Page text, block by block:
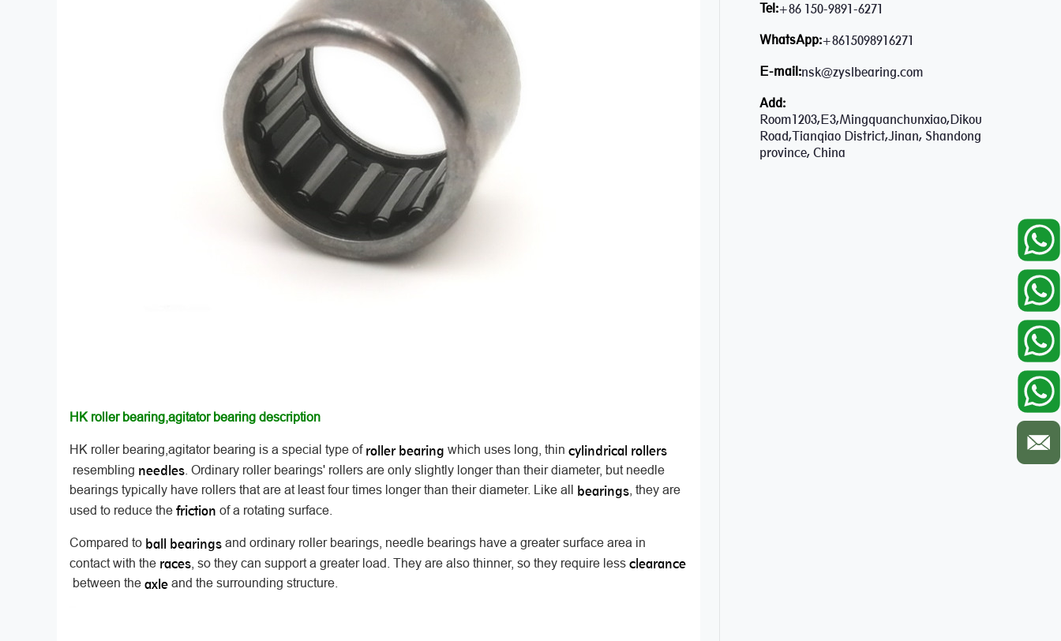
HK roller bearing,agitator bearing description
HK roller bearing,agitator bearing is a special type of roller bearing which uses long, thincylindrical rollers
resembling needles . Ordinary roller bearings' rollers are only slightly longer than their diameter, but needle
bearings typically have rollers that are at least four times longer than their diameter. Like all bearings , they are
used to reduce thefriction of a rotating surface.
Compared to ball bearings and ordinary roller bearings, needle bearings have a greater surface area in
contact with the races , so they can support a greater load. They are also thinner, so they require lessclearance
between theaxle and the surrounding structure.
Tel:+86 150-9891-6271
WhatsApp:+8615098916271
E-mail:nsk@zyslbearing.com
Add:
Room1203,E3,Mingquanchunxiao,Dikou
Road,Tianqiao District,Jinan, Shandong
province, China